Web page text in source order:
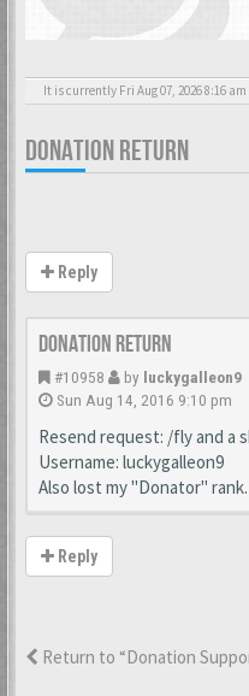
It is currently Fri Aug 07, 2026 8:16 am
DONATION RETURN
Reply
Donation Return
#10958 by luckygalleon9
Sun Aug 14, 2016 9:10 pm
Resend request: /fly and a
Username: luckygalleon9
Also lost my "Donator" rank.
Reply
Return to “Donation